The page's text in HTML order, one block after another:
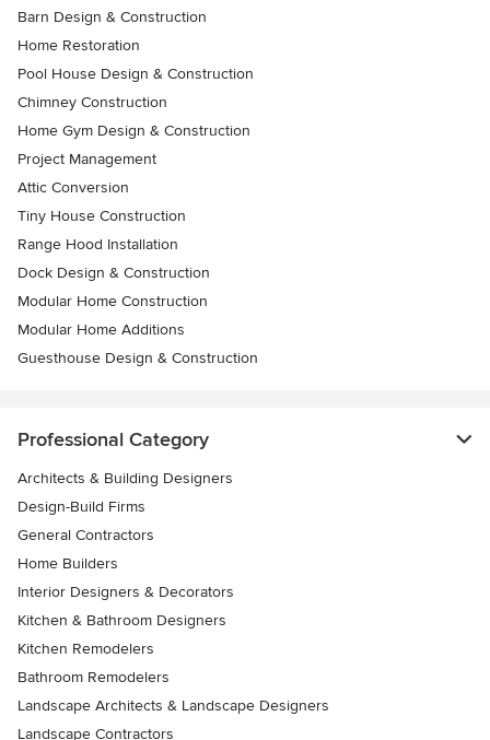
Barn Design & Construction
Home Restoration
Pool House Design & Construction
Chimney Construction
Home Gym Design & Construction
Project Management
Attic Conversion
Tiny House Construction
Range Hood Installation
Dock Design & Construction
Modular Home Construction
Modular Home Additions
Guesthouse Design & Construction
Professional Category
Architects & Building Designers
Design-Build Firms
General Contractors
Home Builders
Interior Designers & Decorators
Kitchen & Bathroom Designers
Kitchen Remodelers
Bathroom Remodelers
Landscape Architects & Landscape Designers
Landscape Contractors